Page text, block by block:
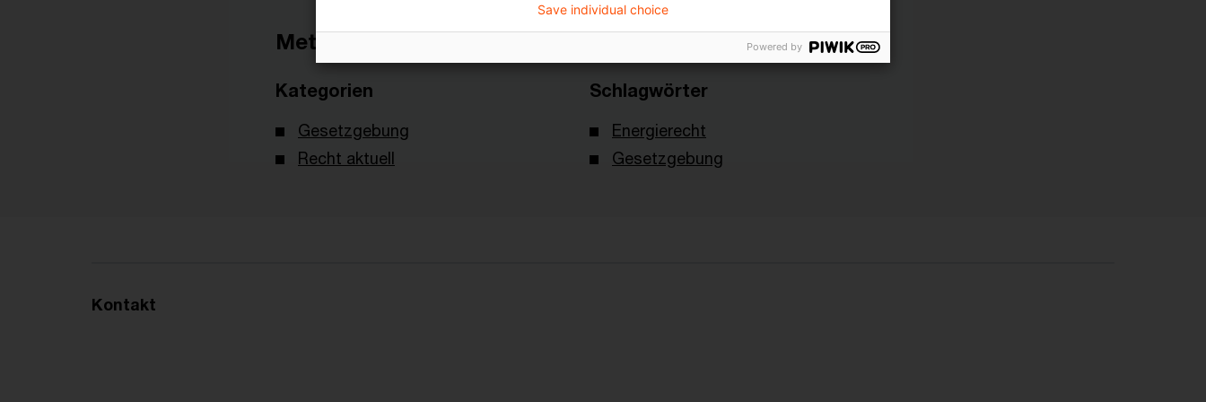
Metadaten
Kategorien
Gesetzgebung
Recht aktuell
Schlagwörter
Energierecht
Gesetzgebung
Kontakt
Save individual choice
Powered by